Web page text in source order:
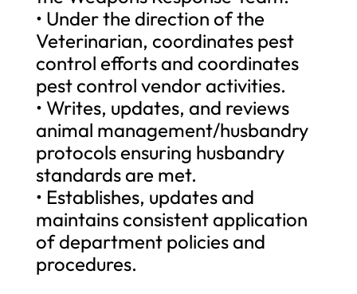
• Under the direction of the
Veterinarian, coordinates pest
control efforts and coordinates
pest control vendor activities.
• Writes, updates, and reviews
animal management/husbandry
protocols ensuring husbandry
standards are met.
• Establishes, updates and
maintains consistent application
of department policies and
procedures.